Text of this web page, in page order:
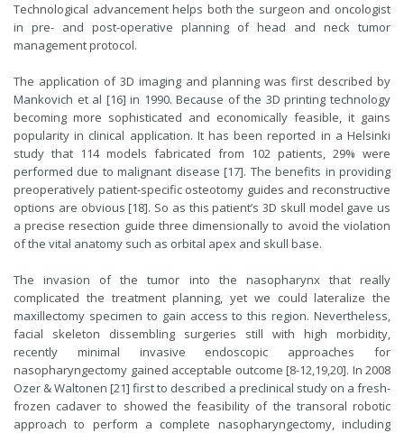
Technological advancement helps both the surgeon and oncologist
in pre- and post-operative planning of head and neck tumor
management protocol.
The application of 3D imaging and planning was first described by
Mankovich et al [16] in 1990. Because of the 3D printing technology
becoming more sophisticated and economically feasible, it gains
popularity in clinical application. It has been reported in a Helsinki
study that 114 models fabricated from 102 patients, 29% were
performed due to malignant disease [17]. The benefits in providing
preoperatively patient-specific osteotomy guides and reconstructive
options are obvious [18]. So as this patient’s 3D skull model gave us
a precise resection guide three dimensionally to avoid the violation
of the vital anatomy such as orbital apex and skull base.
The invasion of the tumor into the nasopharynx that really
complicated the treatment planning, yet we could lateralize the
maxillectomy specimen to gain access to this region. Nevertheless,
facial skeleton dissembling surgeries still with high morbidity,
recently minimal invasive endoscopic approaches for
nasopharyngectomy gained acceptable outcome [8-12,19,20]. In 2008
Ozer & Waltonen [21] first to described a preclinical study on a fresh-
frozen cadaver to showed the feasibility of the transoral robotic
approach to perform a complete nasopharyngectomy, including